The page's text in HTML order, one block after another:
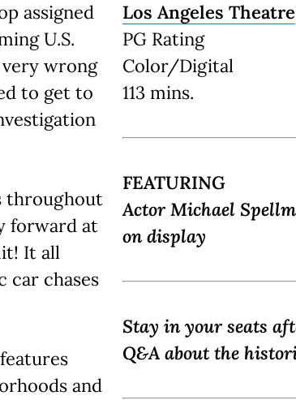
assigned
U.S.
very wrong
to get to
throughout
forward at
It all
car chases
and
Los Angeles Theatre
PG Rating
Color/Digital
113 mins.
FEATURING
Actor Michael
on display
Stay in your seats
Q&A about the